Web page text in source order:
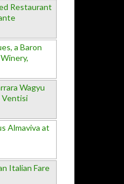
Restaurant
a Baron
Wagyu
Ventisi
Almaviva at
Italian Fare